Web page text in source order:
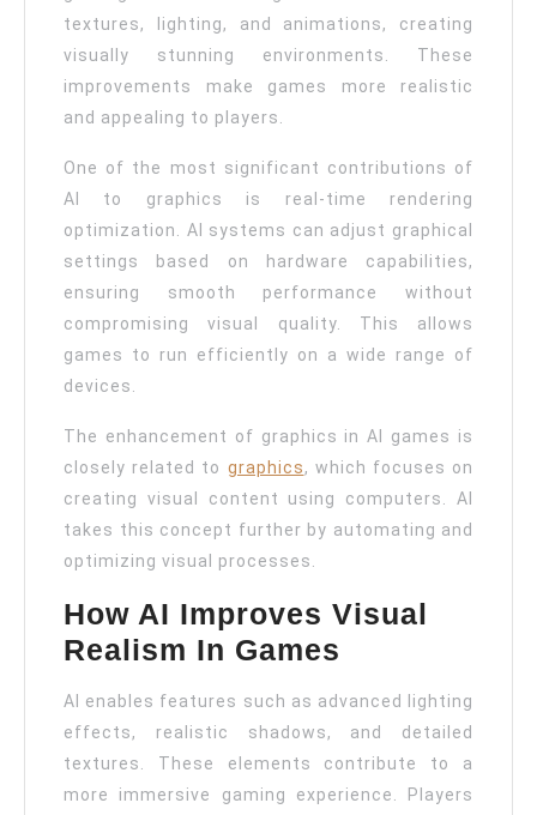
Enhancing
Game
Graphics
Quality
textures, lighting, and animations, creating
visually stunning environments. These
improvements make games more realistic
and appealing to players.
One of the most significant contributions of
AI to graphics is real-time rendering
optimization. AI systems can adjust graphical
settings based on hardware capabilities,
ensuring smooth performance without
compromising visual quality. This allows
games to run efficiently on a wide range of
devices.
The enhancement of graphics in AI games is
closely related to graphics, which focuses on
creating visual content using computers. AI
takes this concept further by automating and
optimizing visual processes.
How AI Improves Visual
Realism In Games
AI enables features such as advanced lighting
effects, realistic shadows, and detailed
textures. These elements contribute to a
more immersive gaming experience. Players